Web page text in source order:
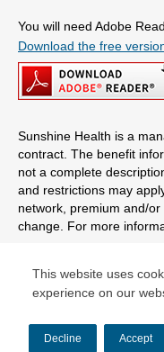
This website uses
experience on our
Decline Accept
You will need Adobe
Download the free
Sunshine Health is a
contract. The benefit
not a complete
and restrictions may
network, premium and/
change. For more
© Copyright 2026